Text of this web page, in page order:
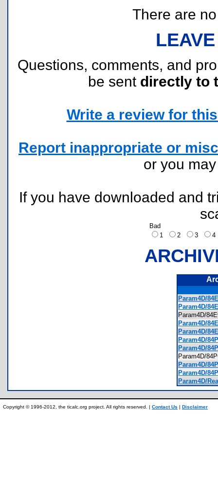
There are
Questions, comments, and
be sent directly to
Write a review for
Report inappropriate or
or you
If you have downloaded and
Bad
1
2 3
Param4D/
Param4D/
Param4D/
Param4D/
Param4D/
Param4D/
Param4D/
Param4D/
Param4D/
Param4D/
Param4D/
Copyright © 1996-2012, the ticalc.org project. All rights reserved. | Contact Us | Disclaimer